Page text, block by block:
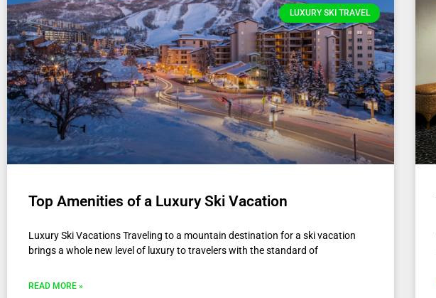
LUXURY SKI TRAVEL
Top Amenities of a Luxury Ski Vacation
Luxury Ski Vacations Traveling to a mountain destination for a ski vacation
brings a whole new level of luxury to travelers with the standard of
READ MORE »